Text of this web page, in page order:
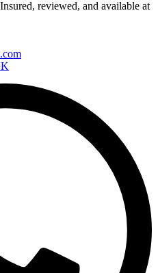
reviewed, and available at